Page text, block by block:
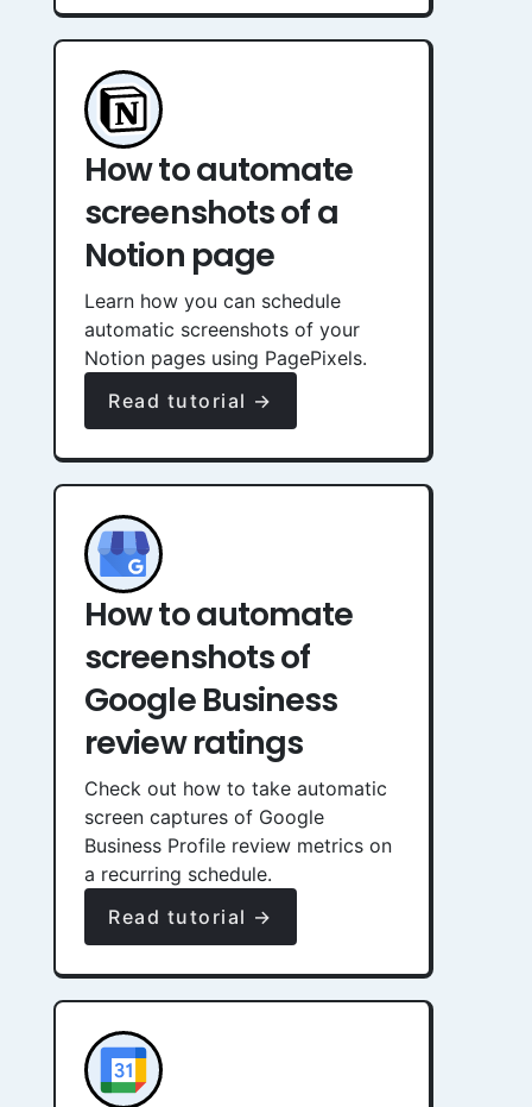
How to automate
screenshots of a
Notion page
Learn how you can schedule
automatic screenshots of your
Notion pages using PagePixels.
Read tutorial →
How to automate
screenshots of
Google Business
review ratings
Check out how to take automatic
screen captures of Google
Business Profile review metrics on
a recurring schedule.
Read tutorial →